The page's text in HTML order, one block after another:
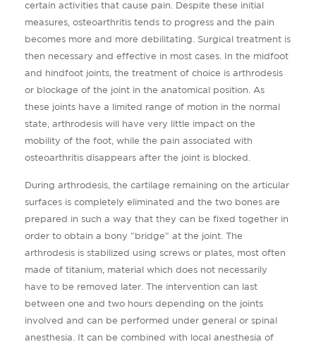
certain activities that cause pain. Despite these initial
measures, osteoarthritis tends to progress and the pain
becomes more and more debilitating. Surgical treatment is
then necessary and effective in most cases. In the midfoot
and hindfoot joints, the treatment of choice is arthrodesis
or blockage of the joint in the anatomical position. As
these joints have a limited range of motion in the normal
state, arthrodesis will have very little impact on the
mobility of the foot, while the pain associated with
osteoarthritis disappears after the joint is blocked.
During arthrodesis, the cartilage remaining on the articular
surfaces is completely eliminated and the two bones are
prepared in such a way that they can be fixed together in
order to obtain a bony "bridge" at the joint. The
arthrodesis is stabilized using screws or plates, most often
made of titanium, material which does not necessarily
have to be removed later. The intervention can last
between one and two hours depending on the joints
involved and can be performed under general or spinal
anesthesia. It can be combined with local anesthesia of